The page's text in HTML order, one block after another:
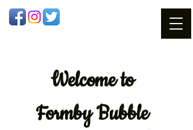
Welcometo
Formby Bubble